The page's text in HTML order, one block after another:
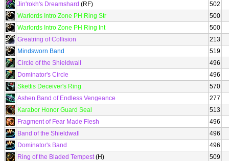
Jin'rokh's Dreamshard (RF)
502
Warlords Intro Zone PH Ring Str
500
Warlords Intro Zone PH Ring Int
500
Greatring of Collision
213
Mindsworn Band
519
Circle of the Shieldwall
496
Dominator's Circle
496
Skettis Deceiver's Ring
570
Ashen Band of Endless Vengeance
277
Karabor Honor Guard Seal
513
Fragment of Fear Made Flesh
496
Band of the Shieldwall
496
Dominator's Band
496
Ring of the Bladed Tempest(H)
509